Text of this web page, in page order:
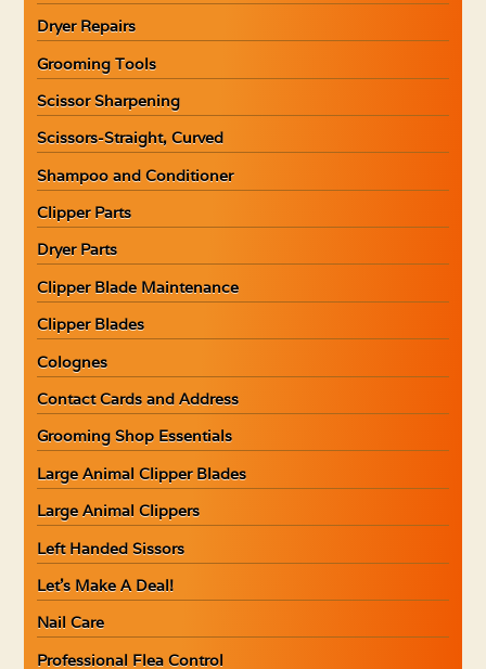
Dryer Repairs
Grooming Tools
Scissor Sharpening
Scissors-Straight, Curved
Shampoo and Conditioner
Clipper Parts
Dryer Parts
Clipper Blade Maintenance
Clipper Blades
Colognes
Contact Cards and Address
Grooming Shop Essentials
Large Animal Clipper Blades
Large Animal Clippers
Left Handed Sissors
Let’s Make A Deal!
Nail Care
Professional Flea Control